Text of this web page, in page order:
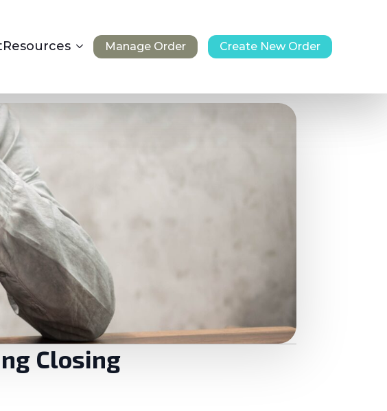
Resources Manage Order Create New Order
Closing